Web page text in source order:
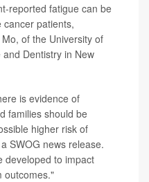
reported fatigue can be
patients,
of the University of
Dentistry in New
is evidence of
families should be
higher risk of
SWOG news release.
developed to impact
outcomes."